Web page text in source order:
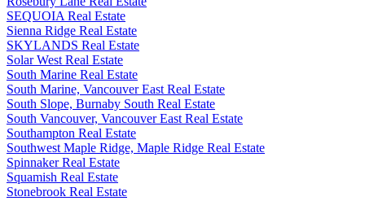
SEQUOIA Real Estate
Sienna Ridge Real Estate
SKYLANDS Real Estate
Solar West Real Estate
South Marine Real Estate
South Marine, Vancouver East Real Estate
South Slope, Burnaby South Real Estate
South Vancouver, Vancouver East Real Estate
Southampton Real Estate
Southwest Maple Ridge, Maple Ridge Real Estate
Spinnaker Real Estate
Squamish Real Estate
Stonebrook Real Estate